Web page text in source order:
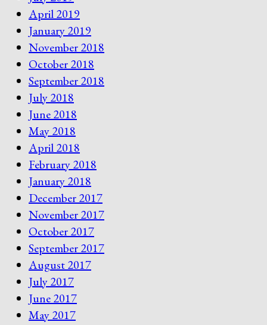
April 2019
January 2019
November 2018
October 2018
September 2018
July 2018
June 2018
May 2018
April 2018
February 2018
January 2018
December 2017
November 2017
October 2017
September 2017
August 2017
July 2017
June 2017
May 2017